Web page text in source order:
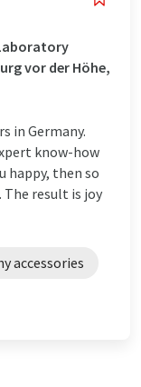
vor der Höhe,
in Germany.
know-how
happy, then so
The result is joy
accessories